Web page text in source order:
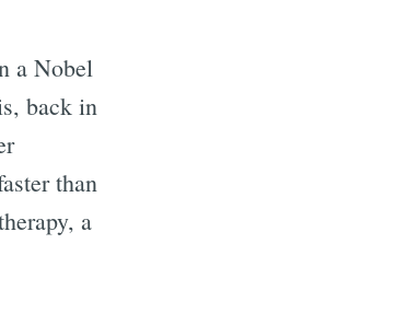
a Nobel
back in
than
a